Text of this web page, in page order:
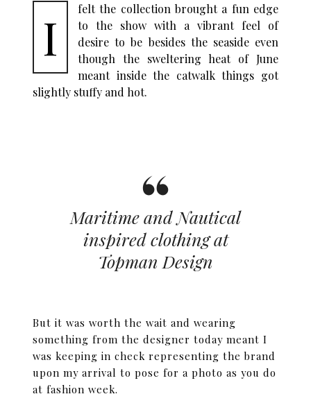
I
felt the collection brought a fun edge
to the show with a vibrant feel of
desire to be besides the seaside even
though the sweltering heat of June
meant inside the catwalk things got
slightly stuffy and hot.
Maritime and Nautical
inspired clothing at
Topman Design
But it was worth the wait and wearing
something from the designer today meant I
was keeping in check representing the brand
upon my arrival to pose for a photo as you do
at fashion week.